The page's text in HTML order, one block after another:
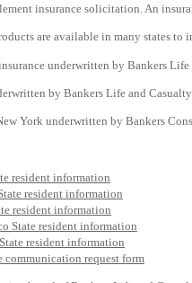
insurance solicitation. An
are available in many states
underwritten by Bankers
by Bankers Life and
York underwritten by Bankers
resident information
resident information
resident information
State resident information
resident information
request form